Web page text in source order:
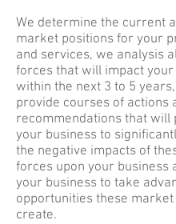
We determine the current
market positions for your
and services, we analysis
forces that will impact your
within the next 3 to 5
provide courses of actions
recommendations that will
your business to
the negative impacts of
forces upon your business
your business to take
opportunities these
create.